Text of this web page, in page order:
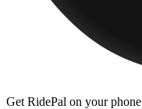
Get RidePal on your phone